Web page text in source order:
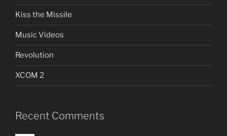
Kiss the Missile
Music Videos
Revolution
XCOM 2
Recent Comments